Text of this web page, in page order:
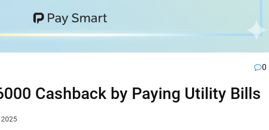
0
Cashback by Paying Utility Bills
2025